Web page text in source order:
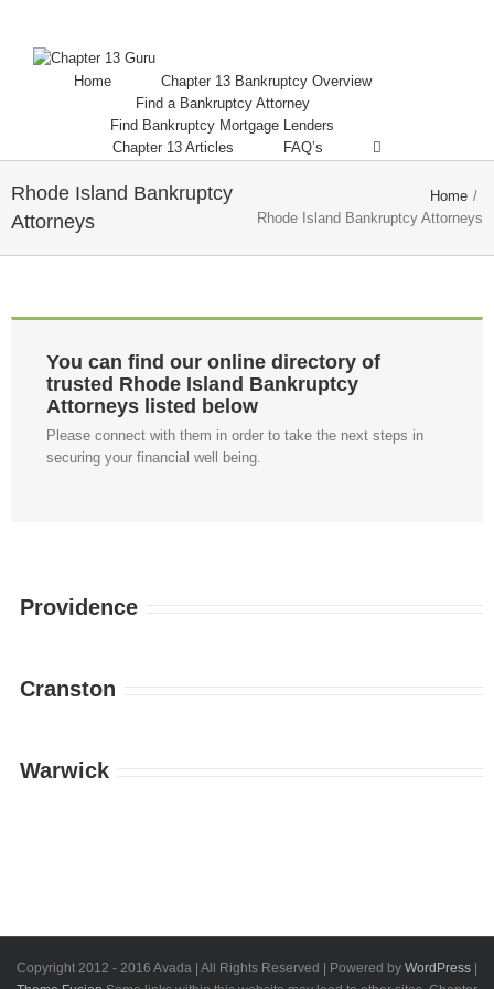
Home
Chapter 13 Bankruptcy Overview
Find a Bankruptcy Attorney
Find Bankruptcy Mortgage Lenders
Chapter 13 Articles
FAQ’s
Rhode Island Bankruptcy
Attorneys
Home /
Rhode Island Bankruptcy Attorneys
You can find our online directory of
trusted Rhode Island Bankruptcy
Attorneys listed below
Please connect with them in order to take the next steps in
securing your financial well being.
Providence
Cranston
Warwick
Copyright 2012 - 2016 Avada | All Rights Reserved | Powered by WordPress